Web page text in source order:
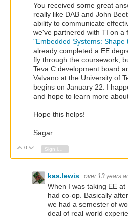
You received some great
really like DAB and John
ability to communicate
we've partnered with TI on a
"Embedded Systems: Shape
already completed a EE
fly through the coursework,
Teva C development board
Valvano at the University of
begins on January 22. I
and hope to learn more
Hope this helps!
Sagar
Vote Up
0 Vote Down
kas.lewis over 13 years
When I was taking EE
had co-op. Basically
we had a semester of
deal of real world